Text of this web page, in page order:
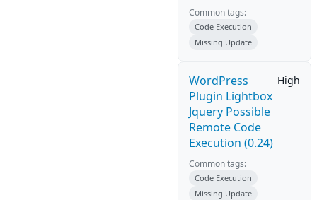
Common tags:
Code Execution
Missing Update
WordPress
Plugin Lightbox
Jquery Possible
Remote Code
Execution (0.24)
High
Common tags:
Code Execution
Missing Update